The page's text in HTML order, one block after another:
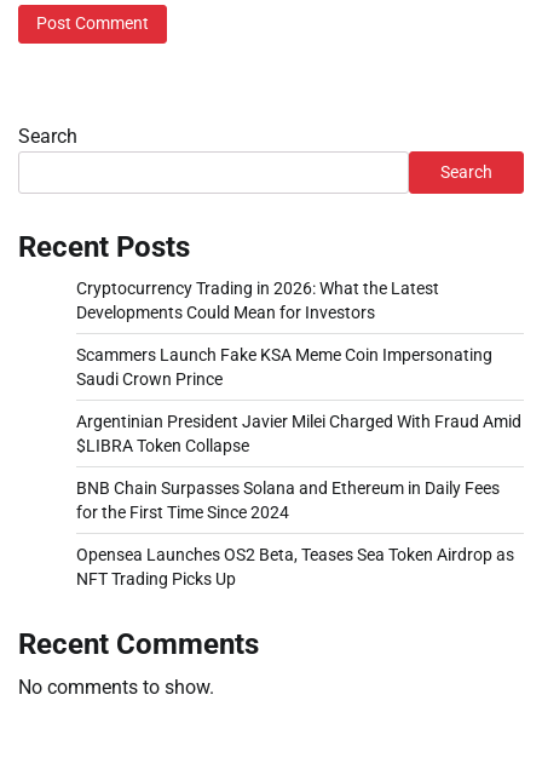
Search
Search
Recent Posts
Cryptocurrency Trading in 2026: What the Latest
Developments Could Mean for Investors
Scammers Launch Fake KSA Meme Coin Impersonating
Saudi Crown Prince
Argentinian President Javier Milei Charged With Fraud Amid
$LIBRA Token Collapse
BNB Chain Surpasses Solana and Ethereum in Daily Fees
for the First Time Since 2024
Opensea Launches OS2 Beta, Teases Sea Token Airdrop as
NFT Trading Picks Up
Recent Comments
No comments to show.